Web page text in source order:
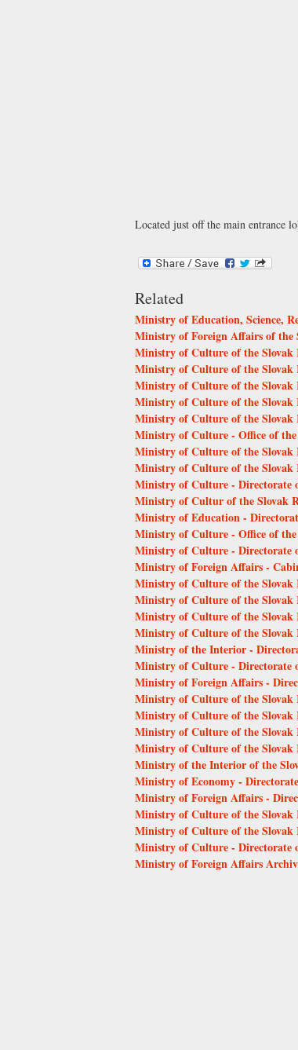
Located just off the main entrance
Related
Ministry of Education, Science,
Ministry of Foreign Affairs of the
Ministry of Culture of the Slovak
Ministry of Culture of the Slovak
Ministry of Culture of the Slovak
Ministry of Culture of the
Ministry of Culture of the Slovak
Ministry of Culture - Office of the
Ministry of Culture of the
Ministry of Culture of the Slovak
Ministry of Culture - Directorate
Ministry of Cultur of the Slovak
Ministry of Education -
Ministry of Culture - Office of the
Ministry of Culture - Directorate
Ministry of Foreign Affairs -
Ministry of Culture of the
Ministry of Culture of the
Ministry of Culture of the Slovak
Ministry of Culture of the Slovak
Ministry of the Interior -
Ministry of Culture -
Ministry of Foreign Affairs -
Ministry of Culture of the Slovak
Ministry of Culture of the Slovak
Ministry of Culture of the
Ministry of Culture of the Slovak
Ministry of the Interior of the
Ministry of Economy -
Ministry of Foreign Affairs -
Ministry of Culture of the Slovak
Ministry of Culture of the Slovak
Ministry of Culture - Directorate
Ministry of Foreign Affairs